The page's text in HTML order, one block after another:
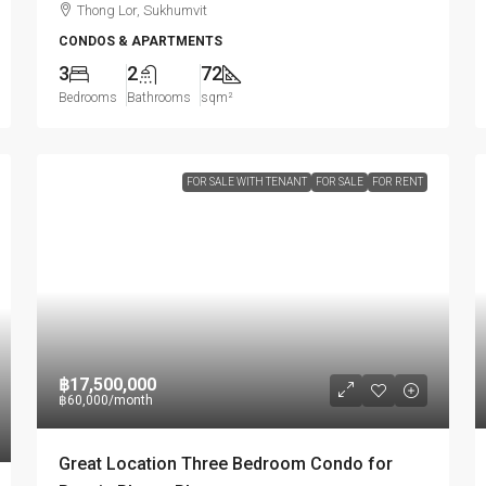
Thong Lor, Sukhumvit
CONDOS & APARTMENTS
3
Bedrooms
2
Bathrooms
72
sqm²
FOR SALE WITH TENANT FOR SALE FOR RENT
฿17,500,000
฿60,000/month
Great Location Three Bedroom Condo for